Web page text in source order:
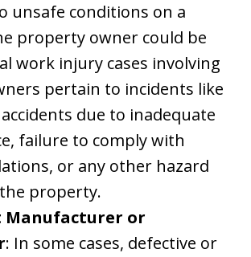
unsafe conditions on a
property owner could be
work injury cases involving
pertain to incidents like
due to inadequate
failure to comply with
or any other hazard
property.
Manufacturer or
: In some cases, defective or